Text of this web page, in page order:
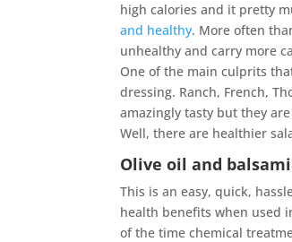
high calories and it pretty
and healthy. More often
unhealthy and carry more
One of the main culprits
dressing. Ranch, French,
amazingly tasty but they
Well, there are healthier
Olive oil and
This is an easy, quick,
health benefits when used
of the time chemical